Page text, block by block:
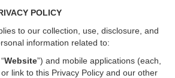
POLICY
to our collection, use, disclosure, and
information related to:
Website”) and mobile applications (each,
link to this Privacy Policy and our other